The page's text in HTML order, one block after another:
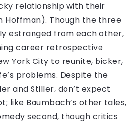
relationship with their
Hoffman). Though the three
estranged from each other,
career retrospective
York City to reunite, bicker,
problems. Despite the
and Stiller, don’t expect
like Baumbach’s other tales,
second, though critics